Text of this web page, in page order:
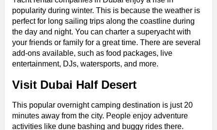
popularity during winter. This is because the weather is
perfect for long sailing trips along the coastline during
the day and night. You can charter a superyacht with
your friends or family for a great time. There are several
add-ons available, such as food packages, live
entertainment, DJs, watersports, and more.
Visit Dubai Half Desert
This popular overnight camping destination is just 20
minutes away from the city. People enjoy adventure
activities like dune bashing and buggy rides there.